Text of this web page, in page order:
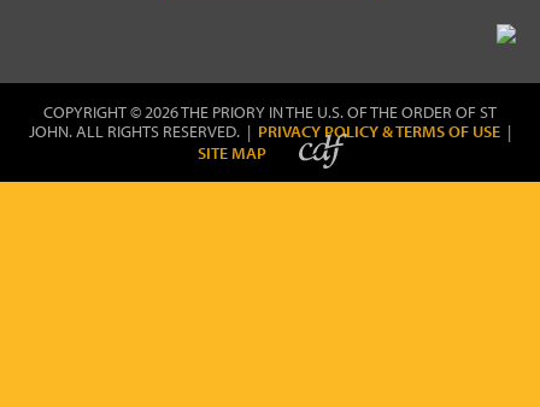
COPYRIGHT © 2026 THE PRIORY IN THE U.S. OF THE ORDER OF ST
JOHN. ALL RIGHTS RESERVED. | PRIVACY POLICY & TERMS OF USE |
SITE MAP